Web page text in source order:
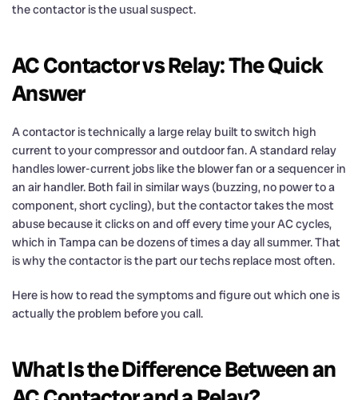
the contactor is the usual suspect.
AC Contactor vs Relay: The Quick
Answer
A contactor is technically a large relay built to switch high
current to your compressor and outdoor fan. A standard relay
handles lower-current jobs like the blower fan or a sequencer in
an air handler. Both fail in similar ways (buzzing, no power to a
component, short cycling), but the contactor takes the most
abuse because it clicks on and off every time your AC cycles,
which in Tampa can be dozens of times a day all summer. That
is why the contactor is the part our techs replace most often.
Here is how to read the symptoms and figure out which one is
actually the problem before you call.
What Is the Difference Between an